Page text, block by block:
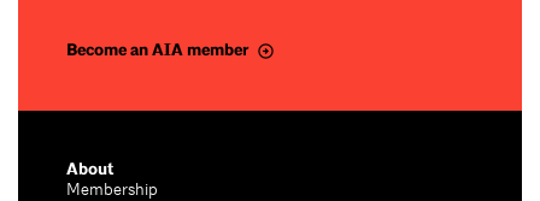
Become an AIA member
About
Membership